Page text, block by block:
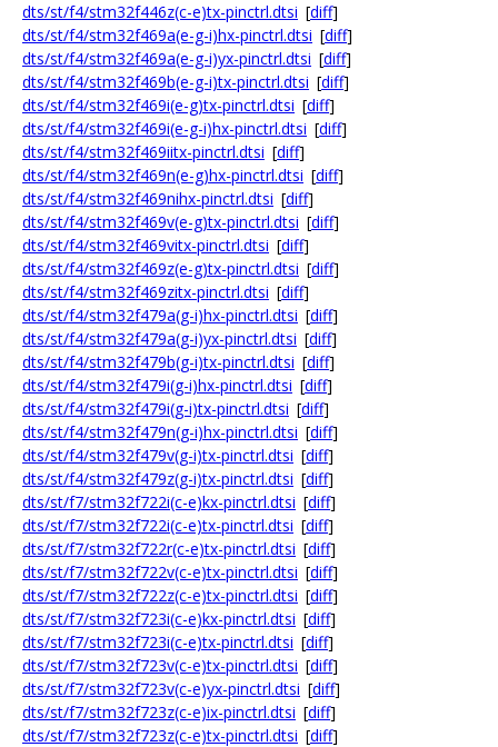
dts/st/f4/stm32f446z(c-e)tx-pinctrl.dtsi [diff]
dts/st/f4/stm32f469a(e-g-i)hx-pinctrl.dtsi [diff]
dts/st/f4/stm32f469a(e-g-i)yx-pinctrl.dtsi [diff]
dts/st/f4/stm32f469b(e-g-i)tx-pinctrl.dtsi [diff]
dts/st/f4/stm32f469i(e-g)tx-pinctrl.dtsi [diff]
dts/st/f4/stm32f469i(e-g-i)hx-pinctrl.dtsi [diff]
dts/st/f4/stm32f469iitx-pinctrl.dtsi [diff]
dts/st/f4/stm32f469n(e-g)hx-pinctrl.dtsi [diff]
dts/st/f4/stm32f469nihx-pinctrl.dtsi [diff]
dts/st/f4/stm32f469v(e-g)tx-pinctrl.dtsi [diff]
dts/st/f4/stm32f469vitx-pinctrl.dtsi [diff]
dts/st/f4/stm32f469z(e-g)tx-pinctrl.dtsi [diff]
dts/st/f4/stm32f469zitx-pinctrl.dtsi [diff]
dts/st/f4/stm32f479a(g-i)hx-pinctrl.dtsi [diff]
dts/st/f4/stm32f479a(g-i)yx-pinctrl.dtsi [diff]
dts/st/f4/stm32f479b(g-i)tx-pinctrl.dtsi [diff]
dts/st/f4/stm32f479i(g-i)hx-pinctrl.dtsi [diff]
dts/st/f4/stm32f479i(g-i)tx-pinctrl.dtsi [diff]
dts/st/f4/stm32f479n(g-i)hx-pinctrl.dtsi [diff]
dts/st/f4/stm32f479v(g-i)tx-pinctrl.dtsi [diff]
dts/st/f4/stm32f479z(g-i)tx-pinctrl.dtsi [diff]
dts/st/f7/stm32f722i(c-e)kx-pinctrl.dtsi [diff]
dts/st/f7/stm32f722i(c-e)tx-pinctrl.dtsi [diff]
dts/st/f7/stm32f722r(c-e)tx-pinctrl.dtsi [diff]
dts/st/f7/stm32f722v(c-e)tx-pinctrl.dtsi [diff]
dts/st/f7/stm32f722z(c-e)tx-pinctrl.dtsi [diff]
dts/st/f7/stm32f723i(c-e)kx-pinctrl.dtsi [diff]
dts/st/f7/stm32f723i(c-e)tx-pinctrl.dtsi [diff]
dts/st/f7/stm32f723v(c-e)tx-pinctrl.dtsi [diff]
dts/st/f7/stm32f723v(c-e)yx-pinctrl.dtsi [diff]
dts/st/f7/stm32f723z(c-e)ix-pinctrl.dtsi [diff]
dts/st/f7/stm32f723z(c-e)tx-pinctrl.dtsi [diff]